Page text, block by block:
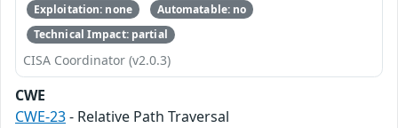
Exploitation: none
Automatable: no
Technical Impact: partial
CISA Coordinator (v2.0.3)
CWE
CWE-23- Relative Path Traversal